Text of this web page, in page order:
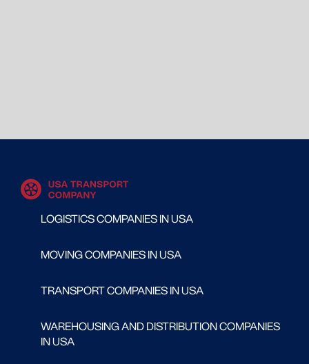
LOGISTICS COMPANIES IN USA
MOVING COMPANIES IN USA
TRANSPORT COMPANIES IN USA
WAREHOUSING AND DISTRIBUTION COMPANIES
IN USA